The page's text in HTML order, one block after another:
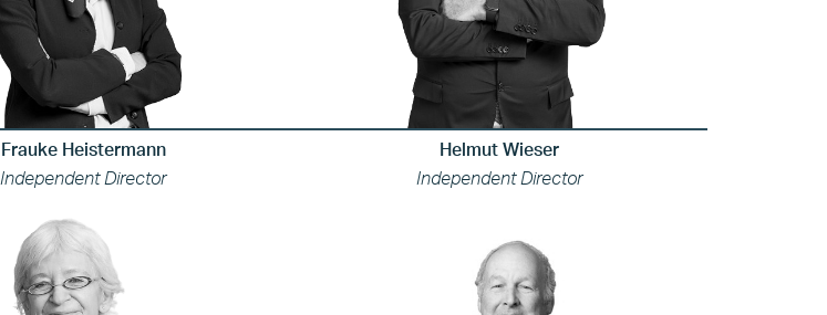
Frauke Heistermann
Independent Director
Helmut Wieser
Independent Director